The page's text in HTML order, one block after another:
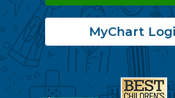
MyChart